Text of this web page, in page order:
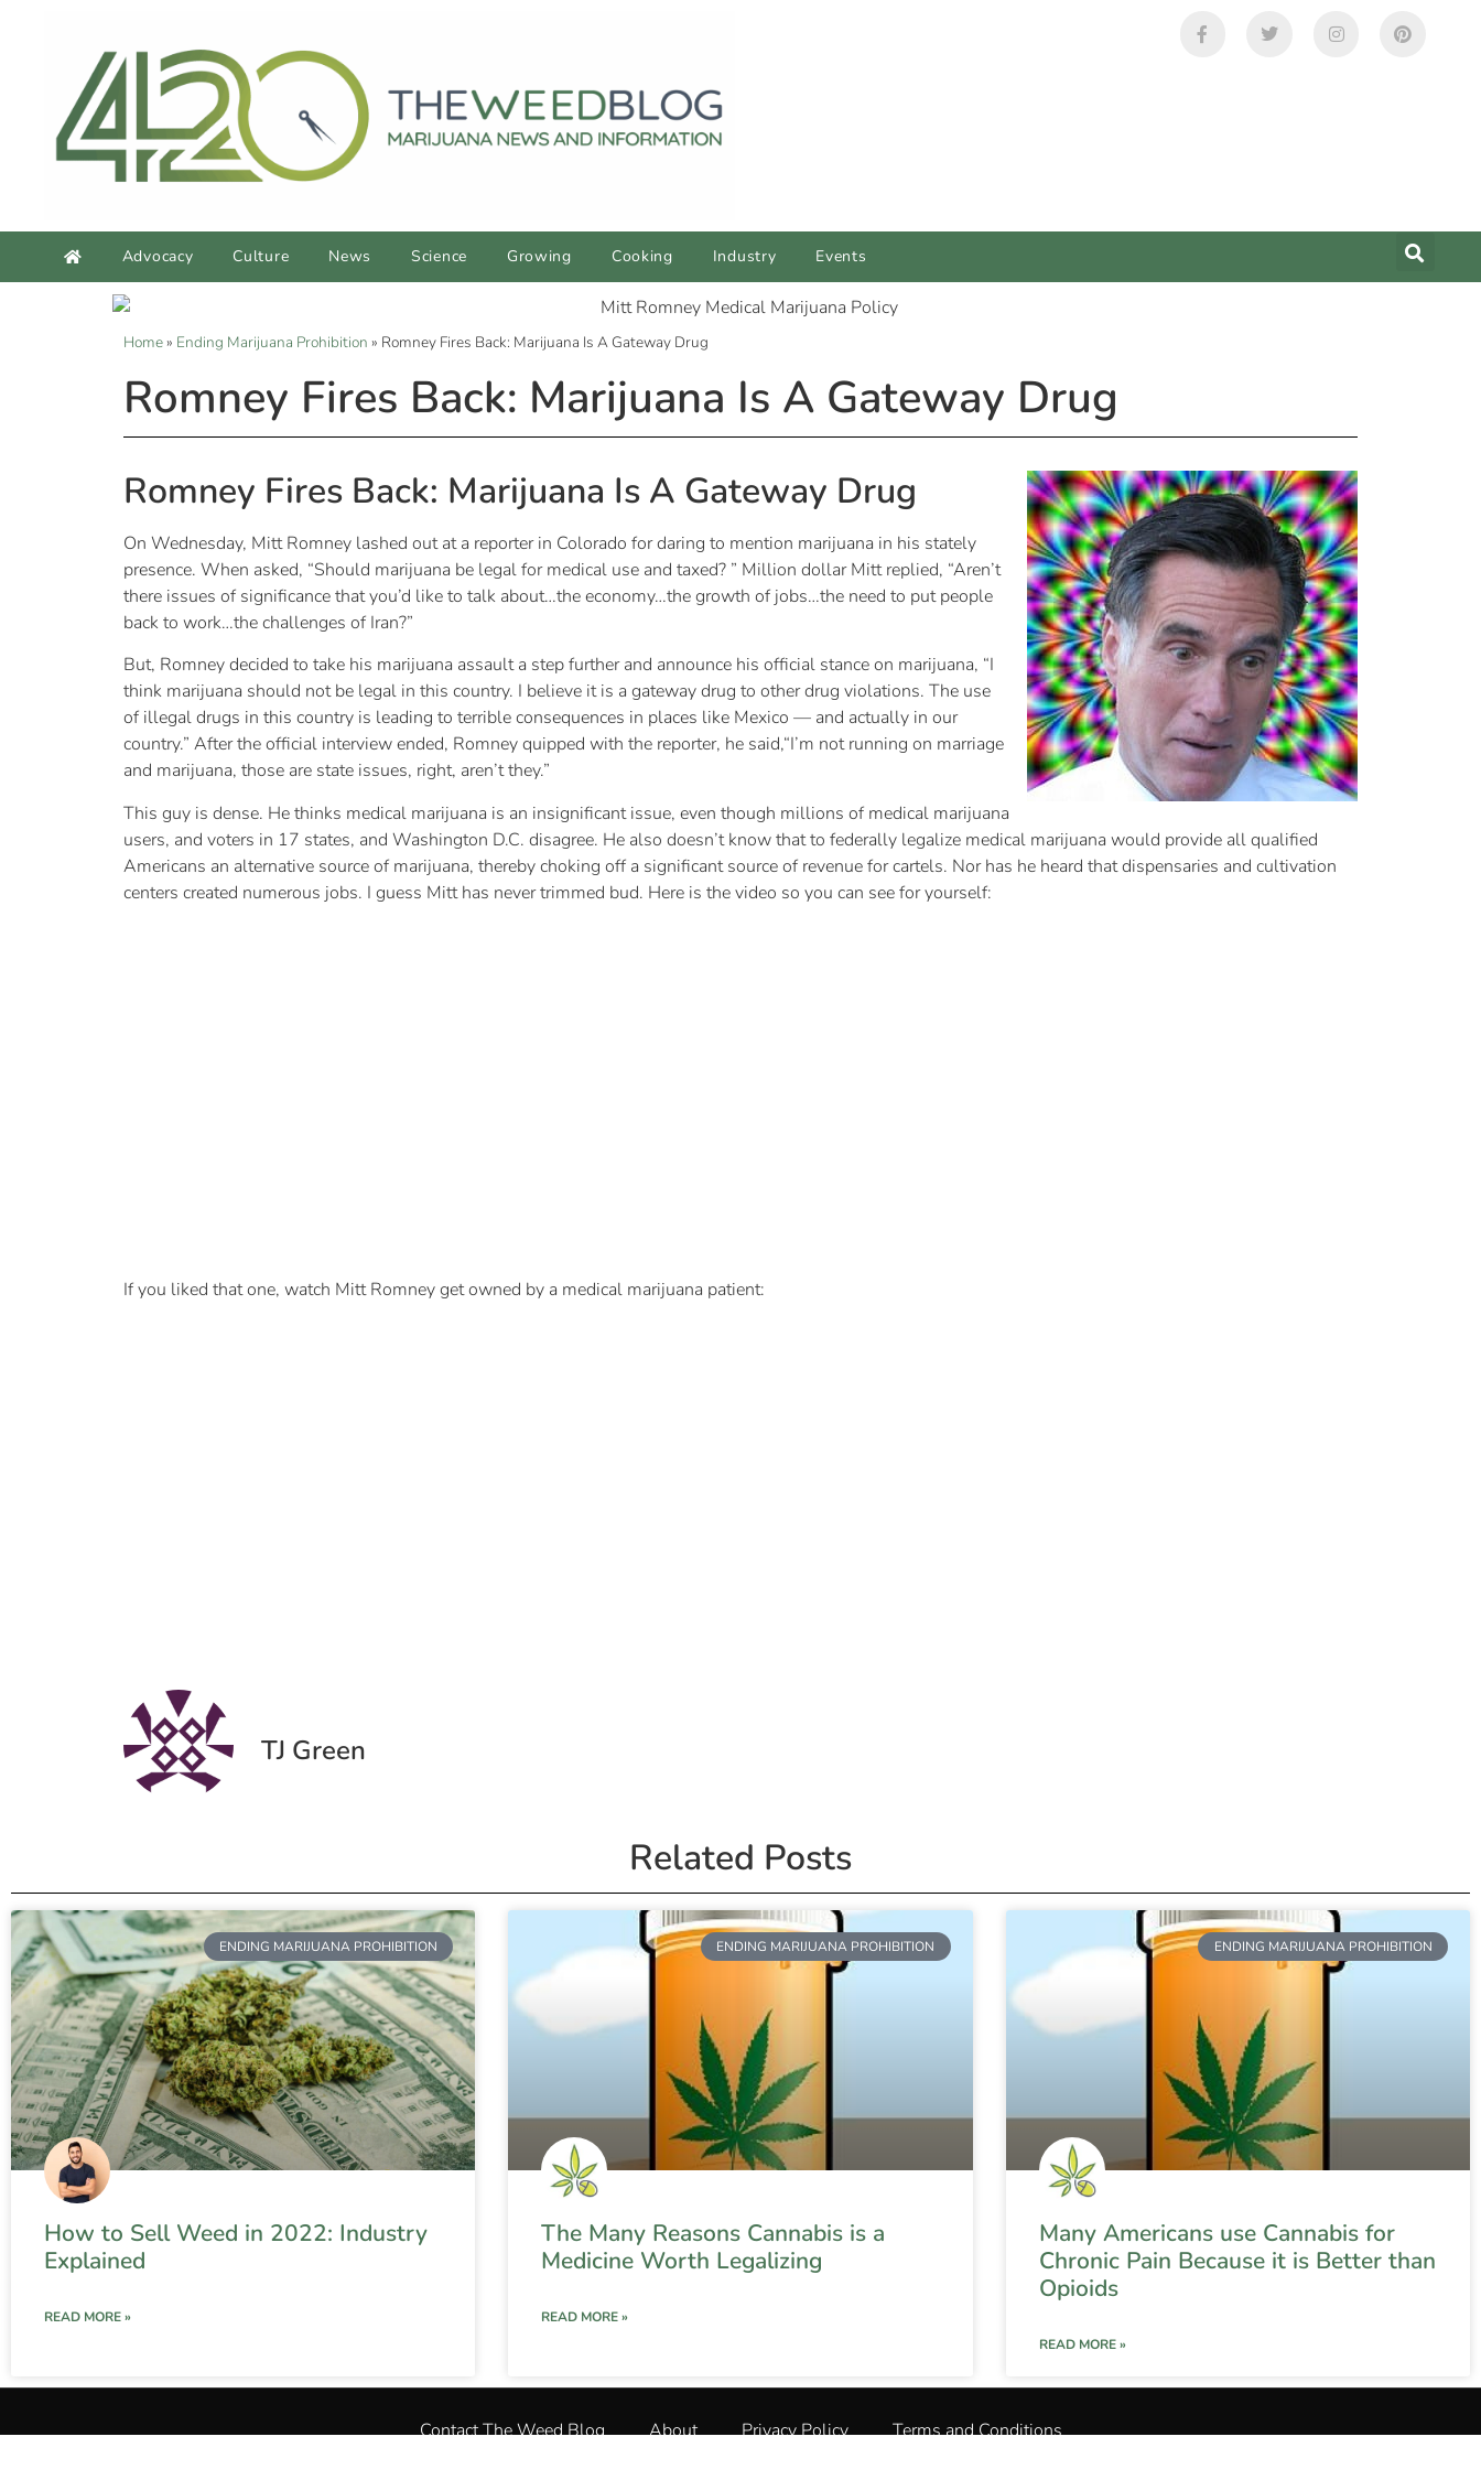
Advocacy Culture News Science Growing Cooking Industry Events
Home» Ending Marijuana Prohibition » Romney Fires Back: Marijuana Is A Gateway Drug
Romney Fires Back: Marijuana Is A Gateway Drug
Romney Fires Back: Marijuana Is A Gateway Drug
On Wednesday, Mitt Romney lashed out at a reporter in Colorado for daring to mention marijuana in his stately
presence. When asked, “Should marijuana be legal for medical use and taxed? ” Million dollar Mitt replied, “Aren’t
there issues of significance that you’d like to talk about…the economy…the growth of jobs…the need to put people
back to work…the challenges of Iran?”
But, Romney decided to take his marijuana assault a step further and announce his official stance on marijuana, “I
think marijuana should not be legal in this country. I believe it is a gateway drug to other drug violations. The use
of illegal drugs in this country is leading to terrible consequences in places like Mexico — and actually in our
country.” After the official interview ended, Romney quipped with the reporter, he said,“I’m not running on marriage
and marijuana, those are state issues, right, aren’t they.”
This guy is dense. He thinks medical marijuana is an insignificant issue, even though millions of medical marijuana
users, and voters in 17 states, and Washington D.C. disagree. He also doesn’t know that to federally legalize medical marijuana would provide all qualified
Americans an alternative source of marijuana, thereby choking off a significant source of revenue for cartels. Nor has he heard that dispensaries and cultivation
centers created numerous jobs. I guess Mitt has never trimmed bud. Here is the video so you can see for yourself:
If you liked that one, watch Mitt Romney get owned by a medical marijuana patient:
TJ Green
Related Posts
ENDING MARIJUANA PROHIBITION
How to Sell Weed in 2022: Industry
Explained
READ MORE »
ENDING MARIJUANA PROHIBITION
The Many Reasons Cannabis is a
Medicine Worth Legalizing
READ MORE »
ENDING MARIJUANA PROHIBITION
Many Americans use Cannabis for
Chronic Pain Because it is Better than
Opioids
READ MORE »
Contact The Weed Blog About Privacy Policy Terms and Conditions